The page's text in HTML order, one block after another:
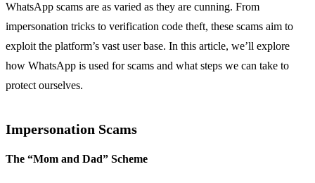
WhatsApp scams are as varied as they are cunning. From
impersonation tricks to verification code theft, these scams aim to
exploit the platform’s vast user base. In this article, we’ll explore
how WhatsApp is used for scams and what steps we can take to
protect ourselves.
Impersonation Scams
The “Mom and Dad” Scheme